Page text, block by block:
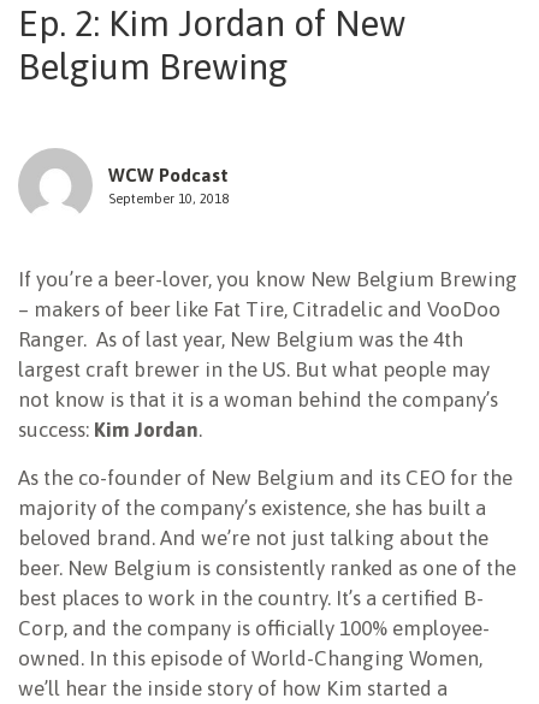
Ep. 2: Kim Jordan of New
Belgium Brewing
WCW Podcast
September 10, 2018
If you’re a beer-lover, you know New Belgium Brewing
– makers of beer like Fat Tire, Citradelic and VooDoo
Ranger. As of last year, New Belgium was the 4th
largest craft brewer in the US. But what people may
not know is that it is a woman behind the company’s
success: Kim Jordan.
As the co-founder of New Belgium and its CEO for the
majority of the company’s existence, she has built a
beloved brand. And we’re not just talking about the
beer. New Belgium is consistently ranked as one of the
best places to work in the country. It’s a certified B-
Corp, and the company is officially 100% employee-
owned. In this episode of World-Changing Women,
we’ll hear the inside story of how Kim started a